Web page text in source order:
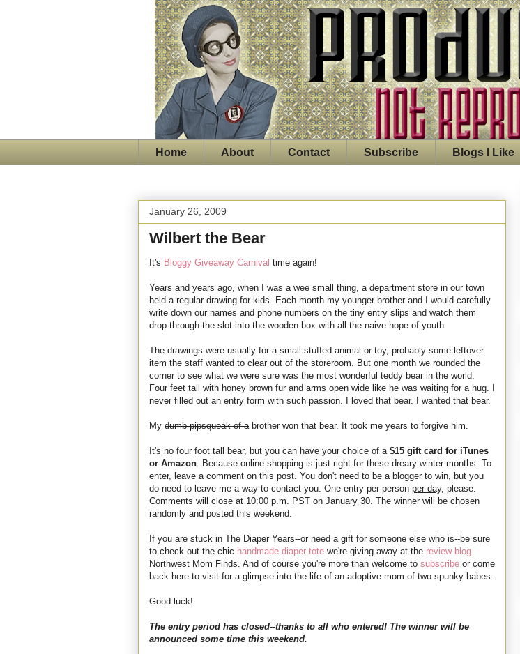
Home About Contact Subscribe Blogs I Like
January 26, 2009
Wilbert the Bear
It's Bloggy Giveaway Carnival time again!
Years and years ago, when I was a wee small thing, a department store in our town
held a regular drawing for kids. Each month my younger brother and I would carefully
write down our names and phone numbers on the tiny entry slips and watch them
drop through the slot into the wooden box with all the naive hope of youth.
The drawings were usually for a small stuffed animal or toy, probably some leftover
item the staff wanted to clear out of the storeroom. But one month we rounded the
corner to see what we were sure was the most wonderful teddy bear in the world.
Four feet tall with honey brown fur and arms open wide like he was waiting for a hug. I
never filled out an entry form with such passion. I loved that bear. I wanted that bear.
My dumb pipsqueak of abrother won that bear. It took me years to forgive him.
It's no four foot tall bear, but you can have your choice of a $15 gift card for iTunes
or Amazon. Because online shopping is just right for these dreary winter months. To
enter, leave a comment on this post. You don't need to be a blogger to win, but you
do need to leave me a way to contact you. One entry per person per day, please.
Comments will close at 10:00 p.m. PST on January 30. The winner will be chosen
randomly and posted this weekend.
If you are stuck in The Diaper Years--or need a gift for someone else who is--be sure
to check out the chic handmade diaper tote we're giving away at the review blog
Northwest Mom Finds. And of course you're more than welcome to subscribe or come
back here to visit for a glimpse into the life of an adoptive mom of two spunky babes.
Good luck!
The entry period has closed--thanks to all who entered! The winner will be
announced some time this weekend.